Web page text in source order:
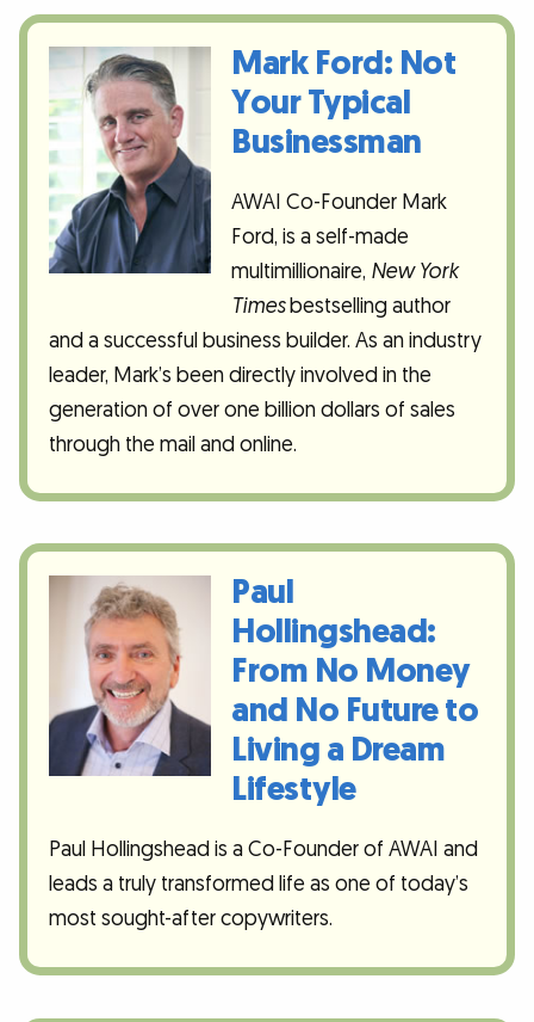
Mark Ford: Not
Your Typical
Businessman
AWAI Co-Founder Mark
Ford, is a self-made
multimillionaire, New York
Timesbestselling author
and a successful business builder. As an industry
leader, Mark’s been directly involved in the
generation of over one billion dollars of sales
through the mail and online.
Paul
Hollingshead:
From No Money
and No Future to
Living a Dream
Lifestyle
Paul Hollingshead is a Co-Founder of AWAI and
leads a truly transformed life as one of today’s
most sought-after copywriters.